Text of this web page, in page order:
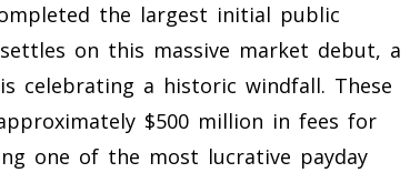
the largest initial public
on this massive market debut, a
celebrating a historic windfall. These
$500 million in fees for
one of the most lucrative payday